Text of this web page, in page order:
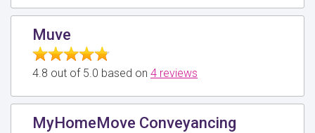
Muve
4.8 out of 5.0 based on 4 reviews
MyHomeMove Conveyancing